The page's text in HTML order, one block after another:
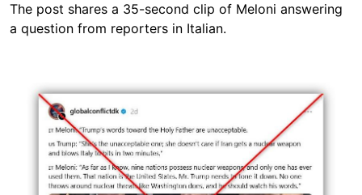
The post shares a 35-second clip of Meloni answering
a question from reporters in Italian.
Image